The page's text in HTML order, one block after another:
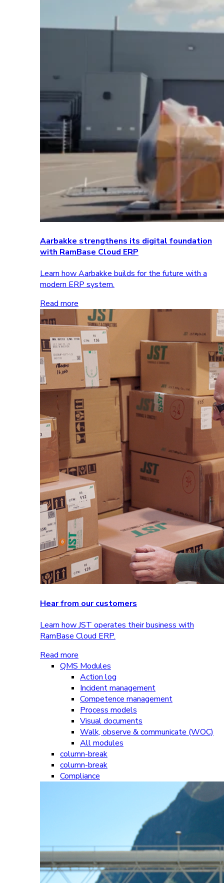
Aarbakke strengthens its digital foundation
with RamBase Cloud ERP
Learn how Aarbakke builds for the future with a
modern ERP system.
Read more
Hear from our customers
Learn how JST operates their business with
RamBase Cloud ERP.
Read more
QMS Modules
Action log
Incident management
Competence management
Process models
Visual documents
Walk, observe & communicate (WOC)
All modules
column-break
column-break
Compliance